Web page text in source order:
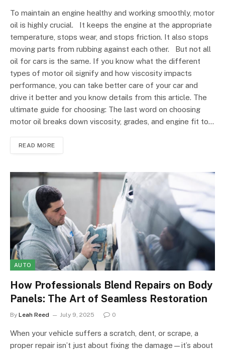
To maintain an engine healthy and working smoothly, motor
oil is highly crucial. It keeps the engine at the appropriate
temperature, stops wear, and stops friction. It also stops
moving parts from rubbing against each other. But not all
oil for cars is the same. If you know what the different
types of motor oil signify and how viscosity impacts
performance, you can take better care of your car and
drive it better and you know details from this article. The
ultimate guide for choosing: The last word on choosing
motor oil breaks down viscosity, grades, and engine fit to…
READ MORE
AUTO
How Professionals Blend Repairs on Body
Panels: The Art of Seamless Restoration
By Leah Reed July 9, 2025 0
When your vehicle suffers a scratch, dent, or scrape, a
proper repair isn’t just about fixing the damage—it’s about